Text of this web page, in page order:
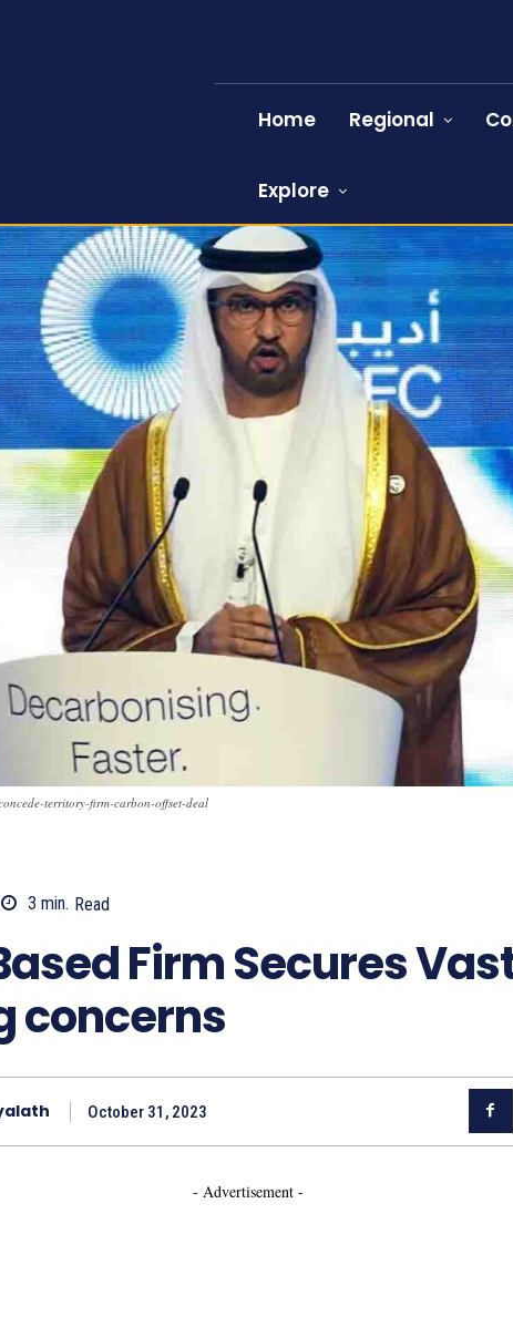
Home Regional
Explore
territory-firm-carbon-offset-deal
3 min. Read
Firm Secures
concerns
October 31, 2023
- Advertisement -